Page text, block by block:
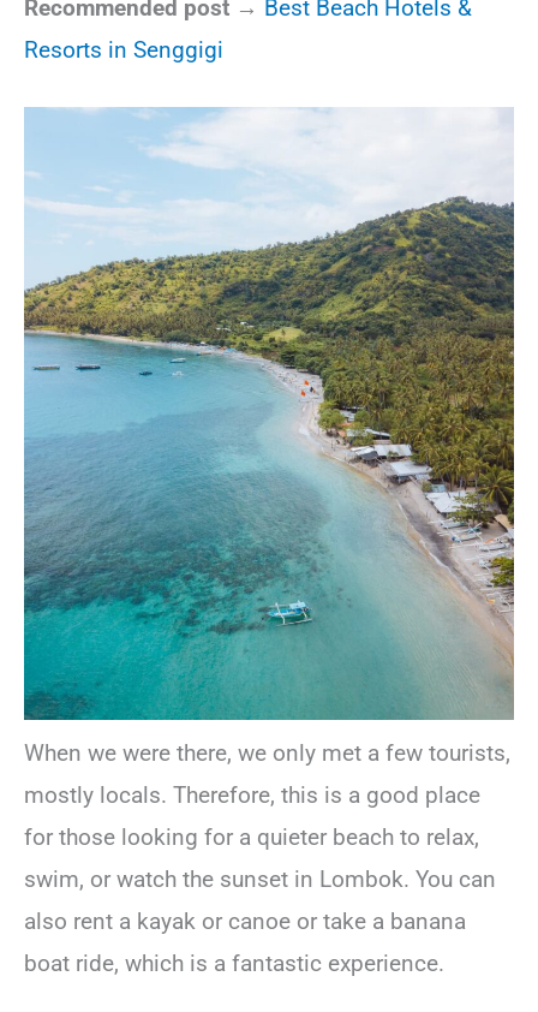
Recommended post → Best Beach Hotels &
Resorts in Senggigi
When we were there, we only met a few tourists,
mostly locals. Therefore, this is a good place
for those looking for a quieter beach to relax,
swim, or watch the sunset in Lombok. You can
also rent a kayak or canoe or take a banana
boat ride, which is a fantastic experience.